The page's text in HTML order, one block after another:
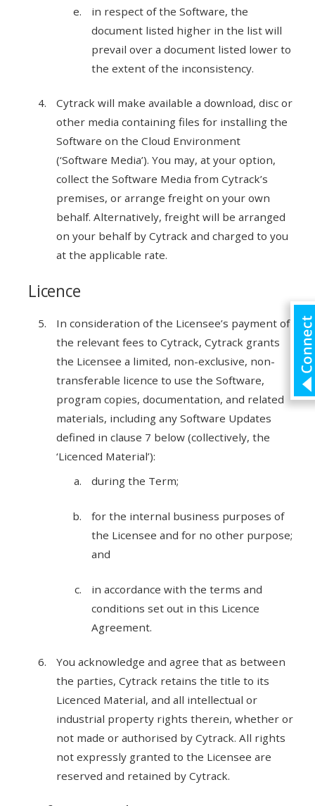
in respect of the Software, the
document listed higher in the list will
prevail over a document listed lower to
the extent of the inconsistency.
Cytrack will make available a download, disc or
other media containing files for installing the
Software on the Cloud Environment
(‘Software Media’). You may, at your option,
collect the Software Media from Cytrack’s
premises, or arrange freight on your own
behalf. Alternatively, freight will be arranged
on your behalf by Cytrack and charged to you
at the applicable rate.
Licence
In consideration of the Licensee’s payment of
the relevant fees to Cytrack, Cytrack grants
the Licensee a limited, non-exclusive, non-
transferable licence to use the Software,
program copies, documentation, and related
materials, including any Software Updates
defined in clause 7 below (collectively, the
‘Licenced Material’):
during the Term;
for the internal business purposes of
the Licensee and for no other purpose;
and
in accordance with the terms and
conditions set out in this Licence
Agreement.
You acknowledge and agree that as between
the parties, Cytrack retains the title to its
Licenced Material, and all intellectual or
industrial property rights therein, whether or
not made or authorised by Cytrack. All rights
not expressly granted to the Licensee are
reserved and retained by Cytrack.